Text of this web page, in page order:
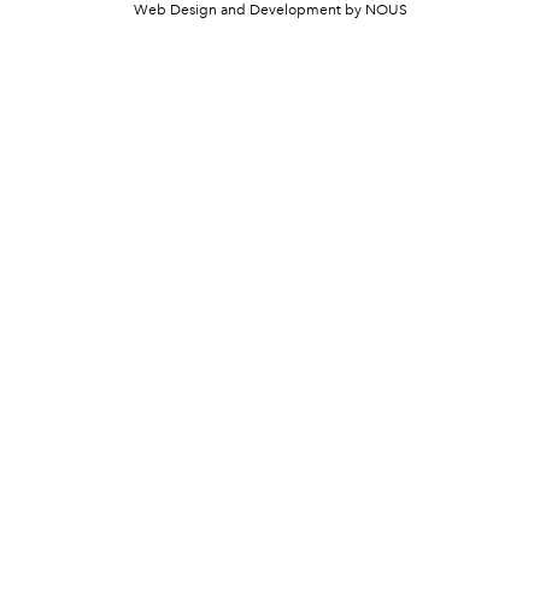
Web Design and Development by NOUS